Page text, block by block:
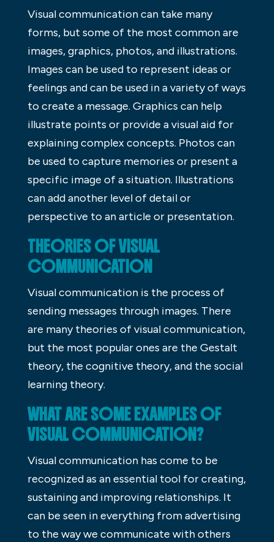
Visual communication can take many
forms, but some of the most common are
images, graphics, photos, and illustrations.
Images can be used to represent ideas or
feelings and can be used in a variety of ways
to create a message. Graphics can help
illustrate points or provide a visual aid for
explaining complex concepts. Photos can
be used to capture memories or present a
specific image of a situation. Illustrations
can add another level of detail or
perspective to an article or presentation.
THEORIES OF VISUAL
COMMUNICATION
Visual communication is the process of
sending messages through images. There
are many theories of visual communication,
but the most popular ones are the Gestalt
theory, the cognitive theory, and the social
learning theory.
WHAT ARE SOME EXAMPLES OF
VISUAL COMMUNICATION?
Visual communication has come to be
recognized as an essential tool for creating,
sustaining and improving relationships. It
can be seen in everything from advertising
to the way we communicate with others